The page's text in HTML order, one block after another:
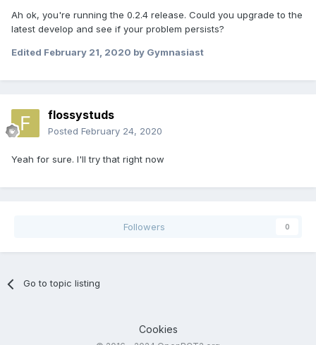
Ah ok, you're running the 0.2.4 release. Could you upgrade to the
latest develop and see if your problem persists?
Edited February 21, 2020 by Gymnasiast
flossystuds
Posted February 24, 2020
Yeah for sure. I'll try that right now
Followers 0
Go to topic listing
Cookies